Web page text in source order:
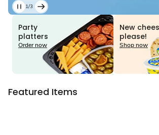
Current
1
of
1/3
Party
platters
Order now
New
please!
Shop now
Featured Items